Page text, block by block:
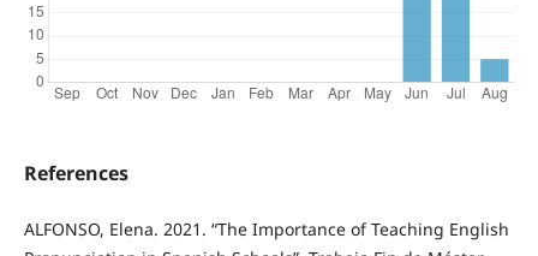
References
ALFONSO, Elena. 2021. “The Importance of Teaching English